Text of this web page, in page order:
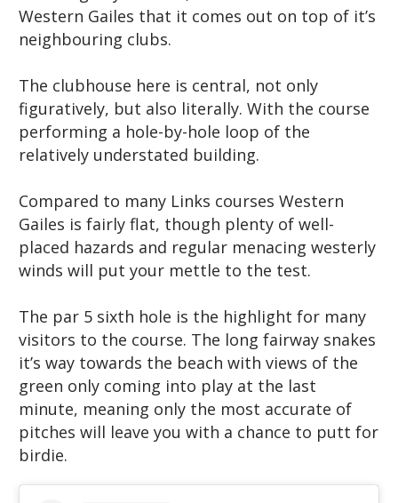
Western Gailes that it comes out on top of it’s
neighbouring clubs.
The clubhouse here is central, not only
figuratively, but also literally. With the course
performing a hole-by-hole loop of the
relatively understated building.
Compared to many Links courses Western
Gailes is fairly flat, though plenty of well-
placed hazards and regular menacing westerly
winds will put your mettle to the test.
The par 5 sixth hole is the highlight for many
visitors to the course. The long fairway snakes
it’s way towards the beach with views of the
green only coming into play at the last
minute, meaning only the most accurate of
pitches will leave you with a chance to putt for
birdie.